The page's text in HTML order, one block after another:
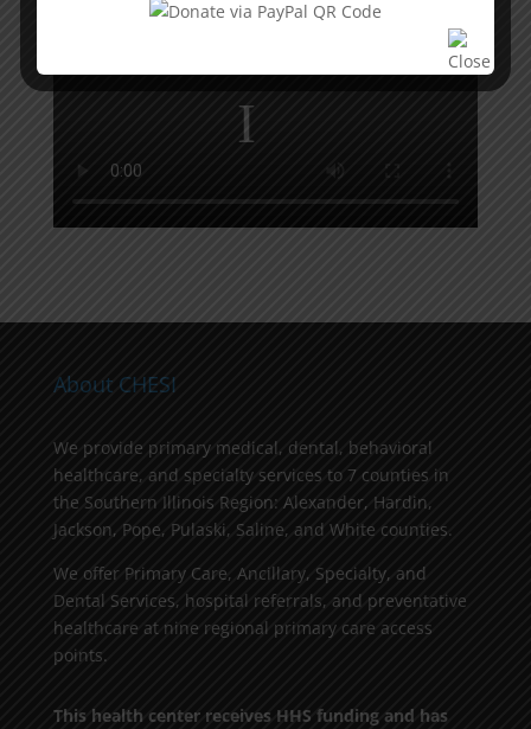
About CHESI
We provide primary medical, dental, behavioral
healthcare, and specialty services to 7 counties in
the Southern Illinois Region: Alexander, Hardin,
Jackson, Pope, Pulaski, Saline, and White counties.
We offer Primary Care, Ancillary, Specialty, and
Dental Services, hospital referrals, and preventative
healthcare at nine regional primary care access
points.
This health center receives HHS funding and has